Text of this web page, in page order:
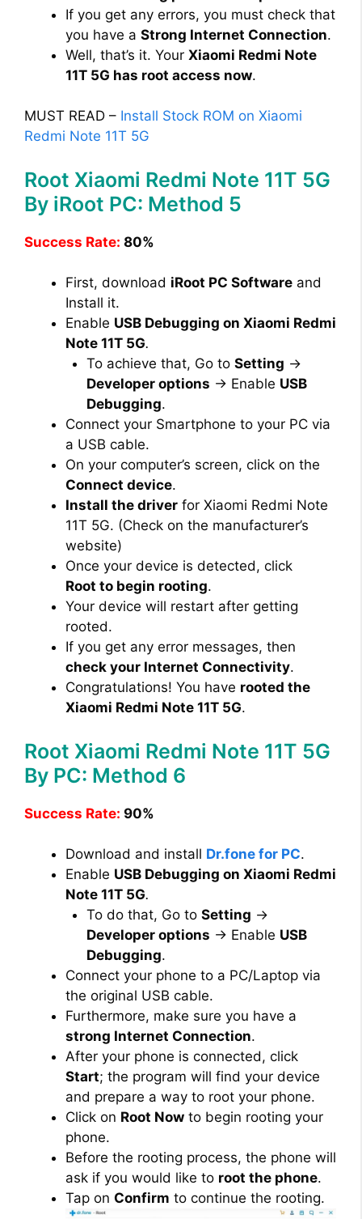
If you get any errors, you must check that
you have a Strong Internet Connection.
Well, that’s it. Your Xiaomi Redmi Note
11T 5G has root access now.
MUST READ – Install Stock ROM on Xiaomi
Redmi Note 11T 5G
Root Xiaomi Redmi Note 11T 5G
By iRoot PC: Method 5
Success Rate: 80%
First, download iRoot PC Software and
Install it.
Enable USB Debugging on Xiaomi Redmi
Note 11T 5G.
To achieve that, Go to Setting →
Developer options → Enable USB
Debugging.
Connect your Smartphone to your PC via
a USB cable.
On your computer’s screen, click on the
Connect device.
Install the driver for Xiaomi Redmi Note
11T 5G. (Check on the manufacturer’s
website)
Once your device is detected, click
Root to begin rooting.
Your device will restart after getting
rooted.
If you get any error messages, then
check your Internet Connectivity.
Congratulations! You have rooted the
Xiaomi Redmi Note 11T 5G.
Root Xiaomi Redmi Note 11T 5G
By PC: Method 6
Success Rate: 90%
Download and install Dr.fone for PC.
Enable USB Debugging on Xiaomi Redmi
Note 11T 5G.
To do that, Go to Setting →
Developer options → Enable USB
Debugging.
Connect your phone to a PC/Laptop via
the original USB cable.
Furthermore, make sure you have a
strong Internet Connection.
After your phone is connected, click
Start; the program will find your device
and prepare a way to root your phone.
Click on Root Now to begin rooting your
phone.
Before the rooting process, the phone will
ask if you would like to root the phone.
Tap on Confirm to continue the rooting.